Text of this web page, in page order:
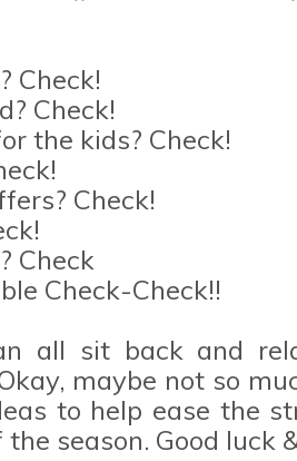
Check!
Check!
the kids? Check!
Check!
Check
Check-Check!!
all sit back and
Okay, maybe not so
to help ease the
season. Good luck